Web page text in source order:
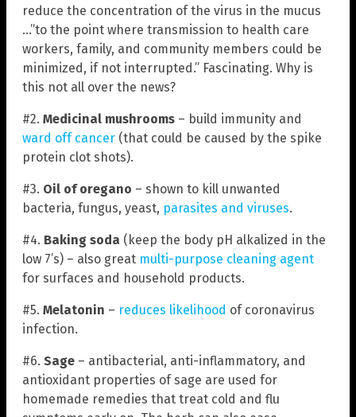
reduce the concentration of the virus in the mucus
…”to the point where transmission to health care
workers, family, and community members could be
minimized, if not interrupted.” Fascinating. Why is
this not all over the news?
#2. Medicinal mushrooms – build immunity and
ward off cancer (that could be caused by the spike
protein clot shots).
#3. Oil of oregano – shown to kill unwanted
bacteria, fungus, yeast, parasites and viruses.
#4. Baking soda (keep the body pH alkalized in the
low 7’s) – also great multi-purpose cleaning agent
for surfaces and household products.
#5. Melatonin – reduces likelihood of coronavirus
infection.
#6. Sage – antibacterial, anti-inflammatory, and
antioxidant properties of sage are used for
homemade remedies that treat cold and flu